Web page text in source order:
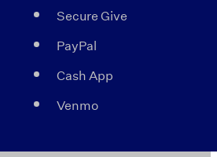
Secure Give
PayPal
Cash App
Venmo